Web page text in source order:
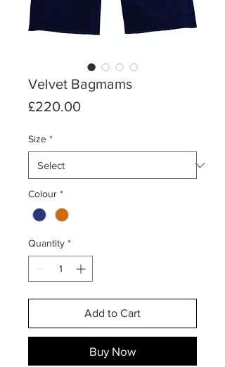
Velvet Bagmams
£220.00Price
Size *
Colour *
Quantity *
Add to Cart
Buy Now